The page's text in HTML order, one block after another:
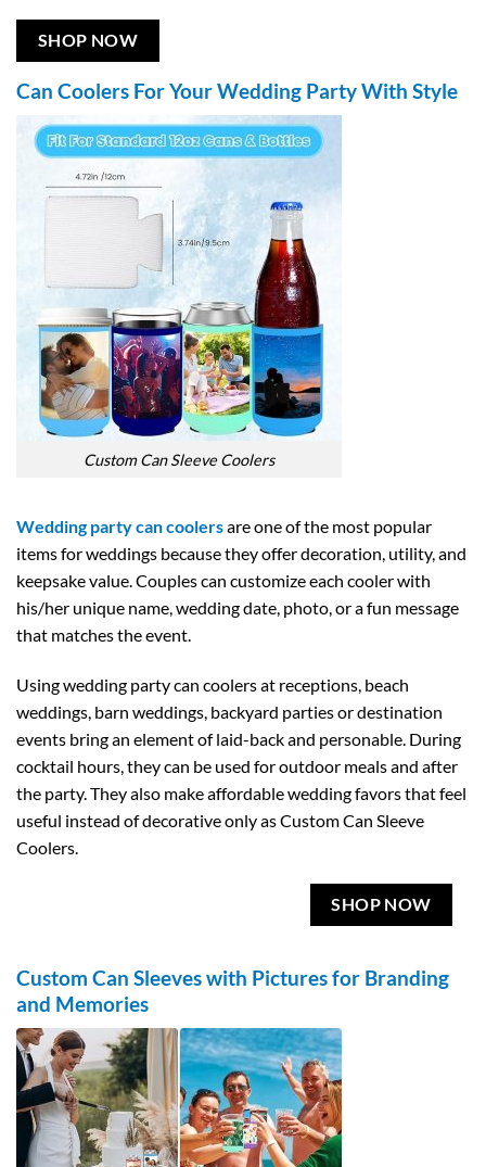
SHOP NOW
Can Coolers For Your Wedding Party With Style
Custom Can Sleeve Coolers
Wedding party can coolersare one of the most popular
items for weddings because they offer decoration, utility, and
keepsake value. Couples can customize each cooler with
his/her unique name, wedding date, photo, or a fun message
that matches the event.
Using wedding party can coolers at receptions, beach
weddings, barn weddings, backyard parties or destination
events bring an element of laid-back and personable. During
cocktail hours, they can be used for outdoor meals and after
the party. They also make affordable wedding favors that feel
useful instead of decorative only as Custom Can Sleeve
Coolers.
SHOP NOW
Custom Can Sleeves with Pictures for Branding
and Memories